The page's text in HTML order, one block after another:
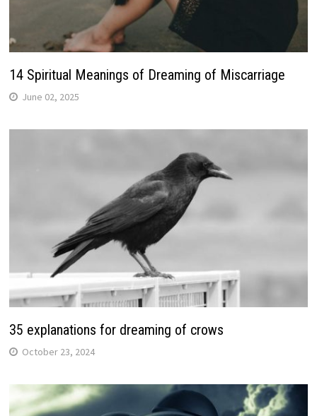
14 Spiritual Meanings of Dreaming of Miscarriage
June 02, 2025
35 explanations for dreaming of crows
October 23, 2024